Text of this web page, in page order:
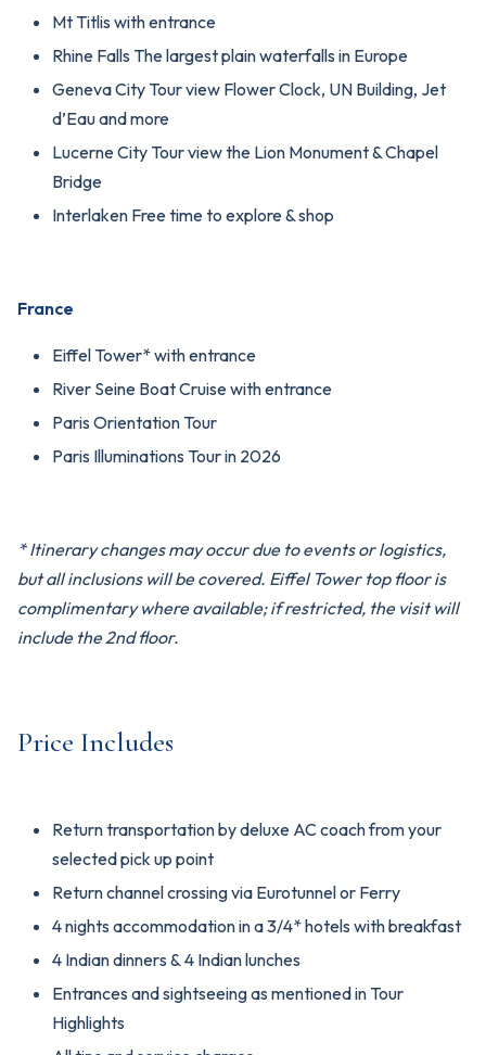
Mt Titlis with entrance
Rhine Falls The largest plain waterfalls in Europe
Geneva City Tour view Flower Clock, UN Building, Jet
d’Eau and more
Lucerne City Tour view the Lion Monument & Chapel
Bridge
Interlaken Free time to explore & shop
France
Eiffel Tower* with entrance
River Seine Boat Cruise with entrance
Paris Orientation Tour
Paris Illuminations Tour in 2026
* Itinerary changes may occur due to events or logistics,
but all inclusions will be covered. Eiffel Tower top floor is
complimentary where available; if restricted, the visit will
include the 2nd floor.
Price Includes
Return transportation by deluxe AC coach from your
selected pick up point
Return channel crossing via Eurotunnel or Ferry
4 nights accommodation in a 3/4* hotels with breakfast
4 Indian dinners & 4 Indian lunches
Entrances and sightseeing as mentioned in Tour
Highlights